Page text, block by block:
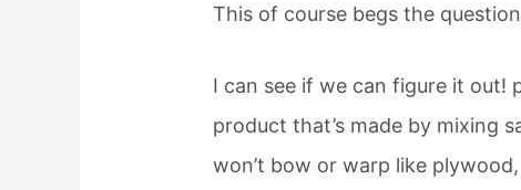
This of course begs the
I can see if we can figure it out!
product that’s made by mixing
won’t bow or warp like